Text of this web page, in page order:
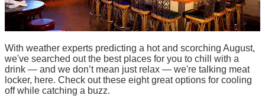
With weather experts predicting a hot and scorching August,
we've searched out the best places for you to chill with a
drink — and we don’t mean just relax — we're talking meat
locker, here. Check out these eight great options for cooling
off while catching a buzz.